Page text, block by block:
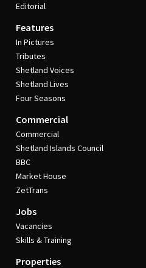
Editorial
Features
In Pictures
Tributes
Shetland Voices
Shetland Lives
Four Seasons
Commercial
Commercial
Shetland Islands Council
BBC
Market House
ZetTrans
Jobs
Vacancies
Skills & Training
Properties